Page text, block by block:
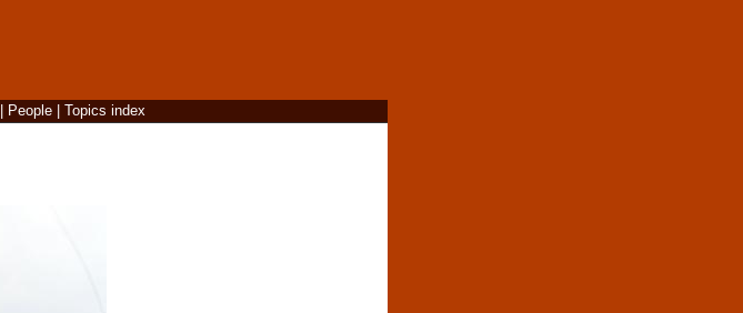
People| Topics index